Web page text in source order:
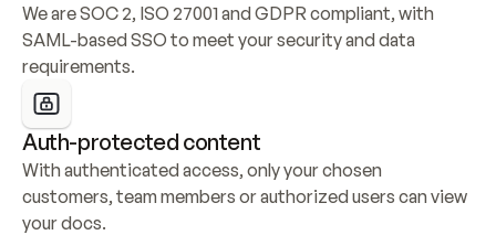
We are SOC 2, ISO 27001 and GDPR compliant, with
SAML-based SSO to meet your security and data
requirements.
Auth-protected content
With authenticated access, only your chosen
customers, team members or authorized users can view
your docs.